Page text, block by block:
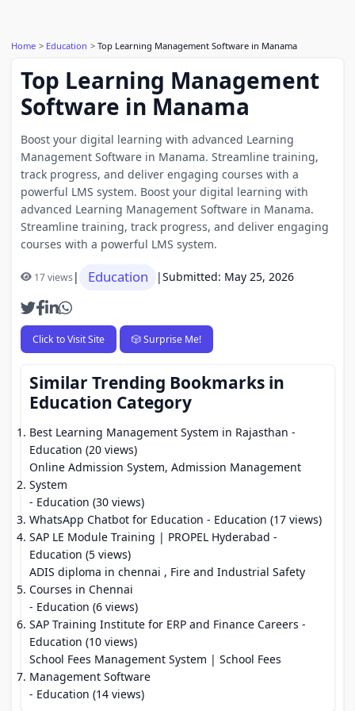
Home Education Top Learning Management Software in Manama
Top Learning Management
Software in Manama
Boost your digital learning with advanced Learning
Management Software in Manama. Streamline training,
track progress, and deliver engaging courses with a
powerful LMS system. Boost your digital learning with
advanced Learning Management Software in Manama.
Streamline training, track progress, and deliver engaging
courses with a powerful LMS system.
17 views| Education |Submitted: May 25, 2026
Click to Visit Site 🎲 Surprise Me!
Similar Trending Bookmarks in
Education Category
Best Learning Management System in Rajasthan -
Education (20 views)
Online Admission System, Admission Management
System
- Education (30 views)
WhatsApp Chatbot for Education - Education (17 views)
SAP LE Module Training | PROPEL Hyderabad -
Education (5 views)
ADIS diploma in chennai , Fire and Industrial Safety
Courses in Chennai
- Education (6 views)
SAP Training Institute for ERP and Finance Careers -
Education (10 views)
School Fees Management System | School Fees
Management Software
- Education (14 views)